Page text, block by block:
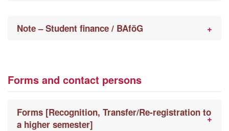
Note – Student finance / BAföG
Forms and contact persons
Forms [Recognition, Transfer/Re-registration to
a higher semester]